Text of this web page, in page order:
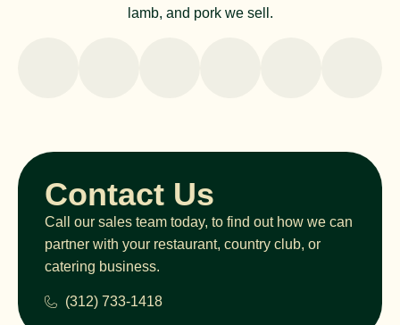
lamb, and pork we sell.
Contact Us
Call our sales team today, to find out how we can
partner with your restaurant, country club, or
catering business.
(312) 733-1418